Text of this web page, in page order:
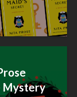
Mystery